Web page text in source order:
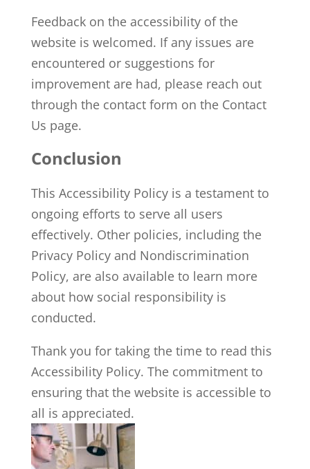
Feedback on the accessibility of the
website is welcomed. If any issues are
encountered or suggestions for
improvement are had, please reach out
through the contact form on the Contact
Us page.
Conclusion
This Accessibility Policy is a testament to
ongoing efforts to serve all users
effectively. Other policies, including the
Privacy Policy and Nondiscrimination
Policy, are also available to learn more
about how social responsibility is
conducted.
Thank you for taking the time to read this
Accessibility Policy. The commitment to
ensuring that the website is accessible to
all is appreciated.